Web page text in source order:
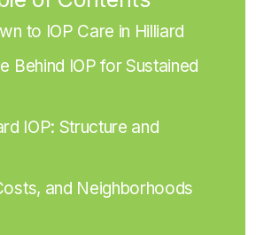
to IOP Care in Hilliard
Behind IOP for Sustained
IOP: Structure and
and Neighborhoods